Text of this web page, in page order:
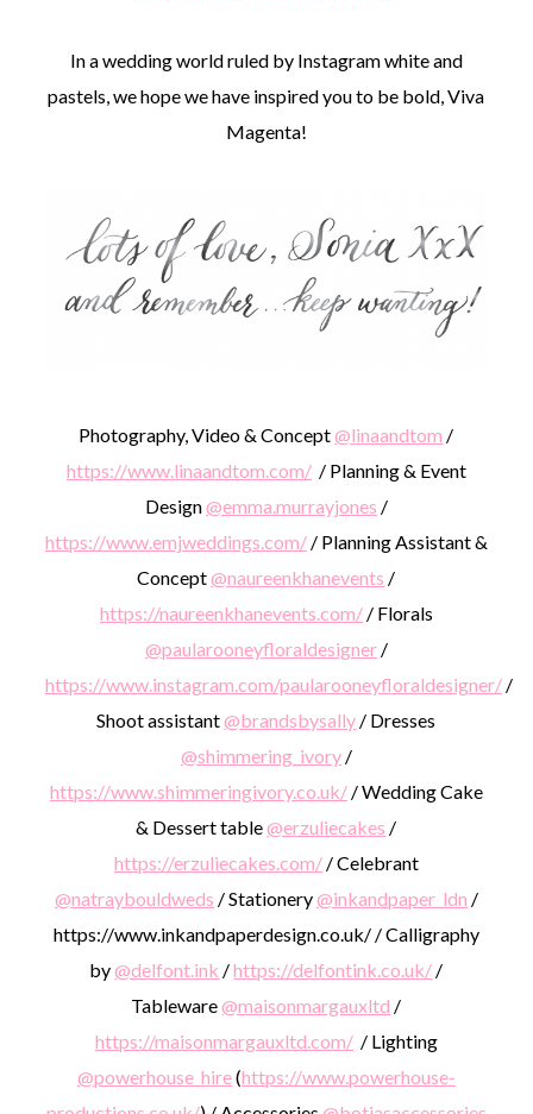
In a wedding world ruled by Instagram white and
pastels, we hope we have inspired you to be bold, Viva
Magenta!
Photography, Video & Concept@linaandtom /
https://www.linaandtom.com// Planning & Event
Design@emma.murrayjones /
https://www.emjweddings.com// Planning Assistant &
Concept@naureenkhanevents /
https://naureenkhanevents.com// Florals
@paularooneyfloraldesigner/
https://www.instagram.com/paularooneyfloraldesigner//
Shoot assistant@brandsbysally / Dresses
@shimmering_ivory/
https://www.shimmeringivory.co.uk// Wedding Cake
& Dessert table@erzuliecakes /
https://erzuliecakes.com// Celebrant
@natraybouldweds / Stationery@inkandpaper_ldn /
https://www.inkandpaperdesign.co.uk/ / Calligraphy
by@delfont.ink /https://delfontink.co.uk/ /
Tableware@maisonmargauxltd /
https://maisonmargauxltd.com// Lighting
@powerhouse_hire(https://www.powerhouse-